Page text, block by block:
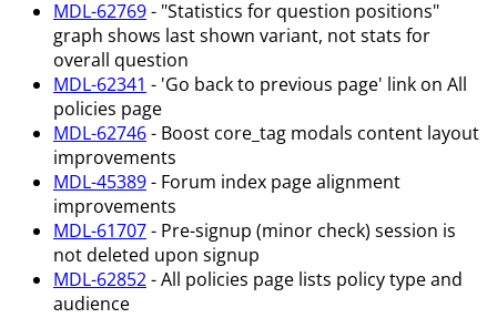
MDL-62769- "Statistics for question positions"
graph shows last shown variant, not stats for
overall question
MDL-62341 - 'Go back to previous page' link on All
policies page
MDL-62746- Boost core_tag modals content layout
improvements
MDL-45389- Forum index page alignment
improvements
MDL-61707- Pre-signup (minor check) session is
not deleted upon signup
MDL-62852- All policies page lists policy type and
audience